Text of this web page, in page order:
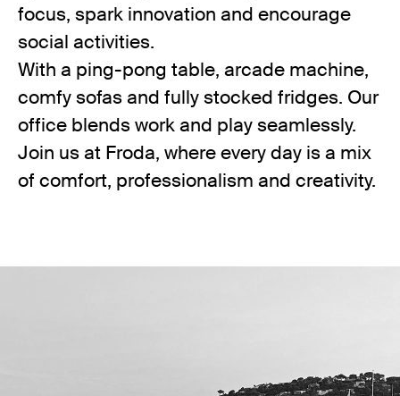
focus, spark innovation and encourage
social activities.
With a ping-pong table, arcade machine,
comfy sofas and fully stocked fridges. Our
office blends work and play seamlessly.
Join us at Froda, where every day is a mix
of comfort, professionalism and creativity.